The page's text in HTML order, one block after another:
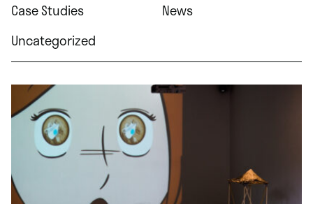
Case Studies
News
Uncategorized